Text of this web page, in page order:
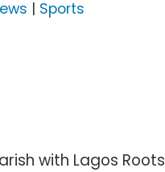
| Sports
with Lagos